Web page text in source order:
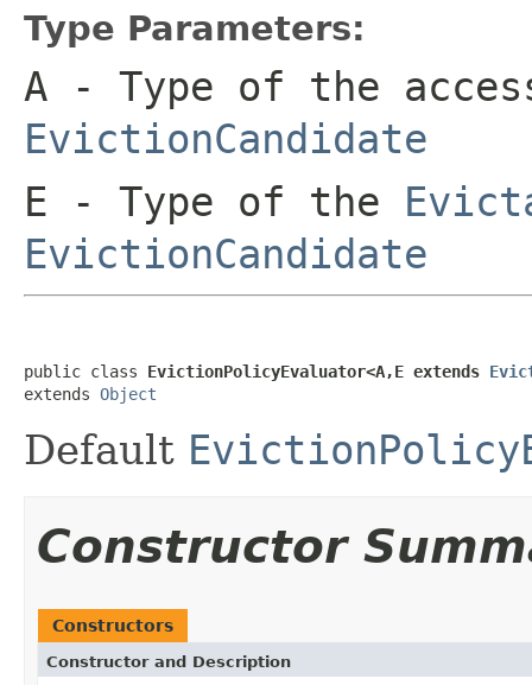
Type Parameters:
A - Type of the
EvictionCandidate
E - Type of the
EvictionCandidate
public class EvictionPolicyEvaluator<A,E extends
extends Object
Default
Constructor
Constructors
Constructor and Description